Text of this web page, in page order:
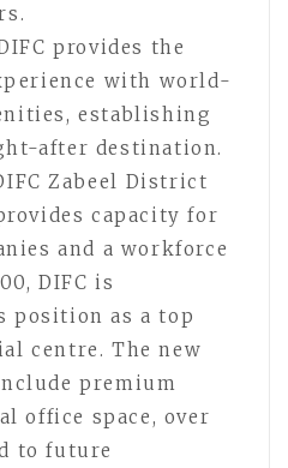
provides the
with world-
establishing
after destination.
Zabeel District
capacity for
and a workforce
DIFC is
position as a top
centre. The new
premium
office space, over
to future